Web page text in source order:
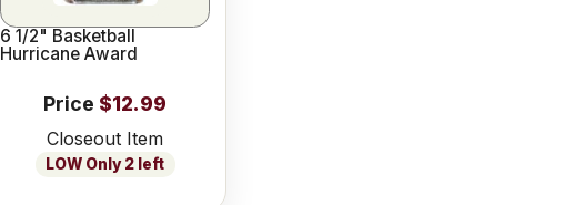
6 1/2" Basketball
Hurricane Award
Price $12.99
Closeout Item
LOW Only 2 left